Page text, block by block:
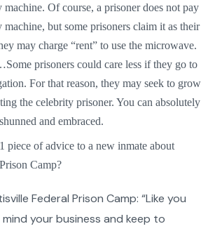
machine. Of course, a prisoner does not pay
machine, but some prisoners claim it as their
may charge “rent” to use the microwave.
prisoners could care less if they go to
For that reason, they may seek to grow
the celebrity prisoner. You can absolutely
and embraced.
piece of advice to a new inmate about
Camp?
Federal Prison Camp: “Like you
your business and keep to